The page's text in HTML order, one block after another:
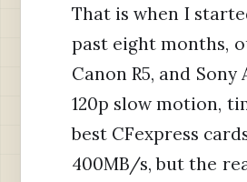
That is when I
past eight months,
Canon R5, and
120p slow motion,
best CFexpress
400MB/s, but the